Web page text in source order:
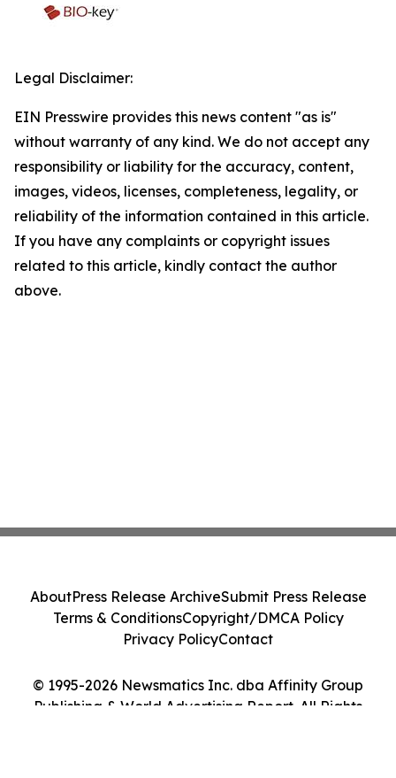
Legal Disclaimer:
EIN Presswire provides this news content "as is"
without warranty of any kind. We do not accept any
responsibility or liability for the accuracy, content,
images, videos, licenses, completeness, legality, or
reliability of the information contained in this article.
If you have any complaints or copyright issues
related to this article, kindly contact the author
above.
© 1995-2026 Newsmatics Inc. dba Affinity Group
Publishing & World Advertising Report. All Rights
AboutPress Release ArchiveSubmit Press Release
Terms & ConditionsCopyright/DMCA Policy
Privacy PolicyContact